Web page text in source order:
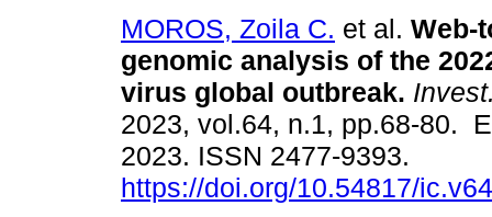
MOROS, Zoila C. et al. Web-
genomic analysis of the
virus global outbreak.
2023, vol.64, n.1, pp.68-80.
2023. ISSN 2477-9393.
https://doi.org/10.54817/